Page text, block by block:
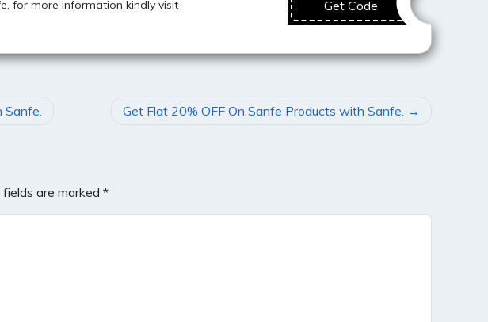
for more information kindly visit
Get Code
Sanfe. Get Flat 20% OFF On Sanfe Products with Sanfe.
fields are marked *